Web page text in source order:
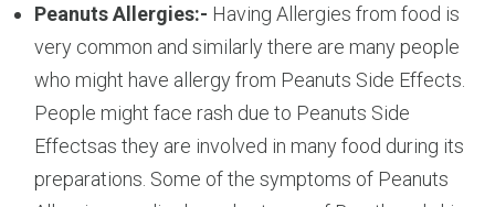
Peanuts Allergies:- Having Allergies from food is
very common and similarly there are many people
who might have allergy from Peanuts Side Effects.
People might face rash due to Peanuts Side
Effectsas they are involved in many food during its
preparations. Some of the symptoms of Peanuts